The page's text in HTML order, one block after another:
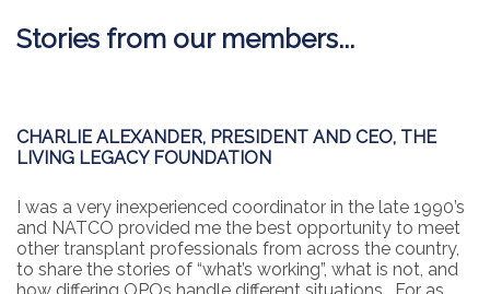
Stories from our members...
CHARLIE ALEXANDER, PRESIDENT AND CEO, THE
LIVING LEGACY FOUNDATION
I was a very inexperienced coordinator in the late 1990’s
and NATCO provided me the best opportunity to meet
other transplant professionals from across the country,
to share the stories of “what’s working”, what is not, and